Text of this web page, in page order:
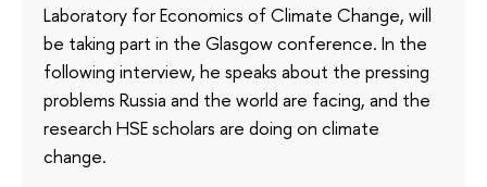
Laboratory for Economics of Climate Change, will
be taking part in the Glasgow conference. In the
following interview, he speaks about the pressing
problems Russia and the world are facing, and the
research HSE scholars are doing on climate
change.